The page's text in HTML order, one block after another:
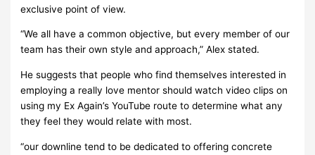
exclusive point of view.
“We all have a common objective, but every member of our
team has their own style and approach,” Alex stated.
He suggests that people who find themselves interested in
employing a really love mentor should watch video clips on
using my Ex Again’s YouTube route to determine what any
they feel they would relate with most.
“our downline tend to be dedicated to offering concrete